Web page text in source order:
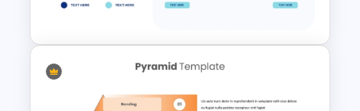
Google Slides